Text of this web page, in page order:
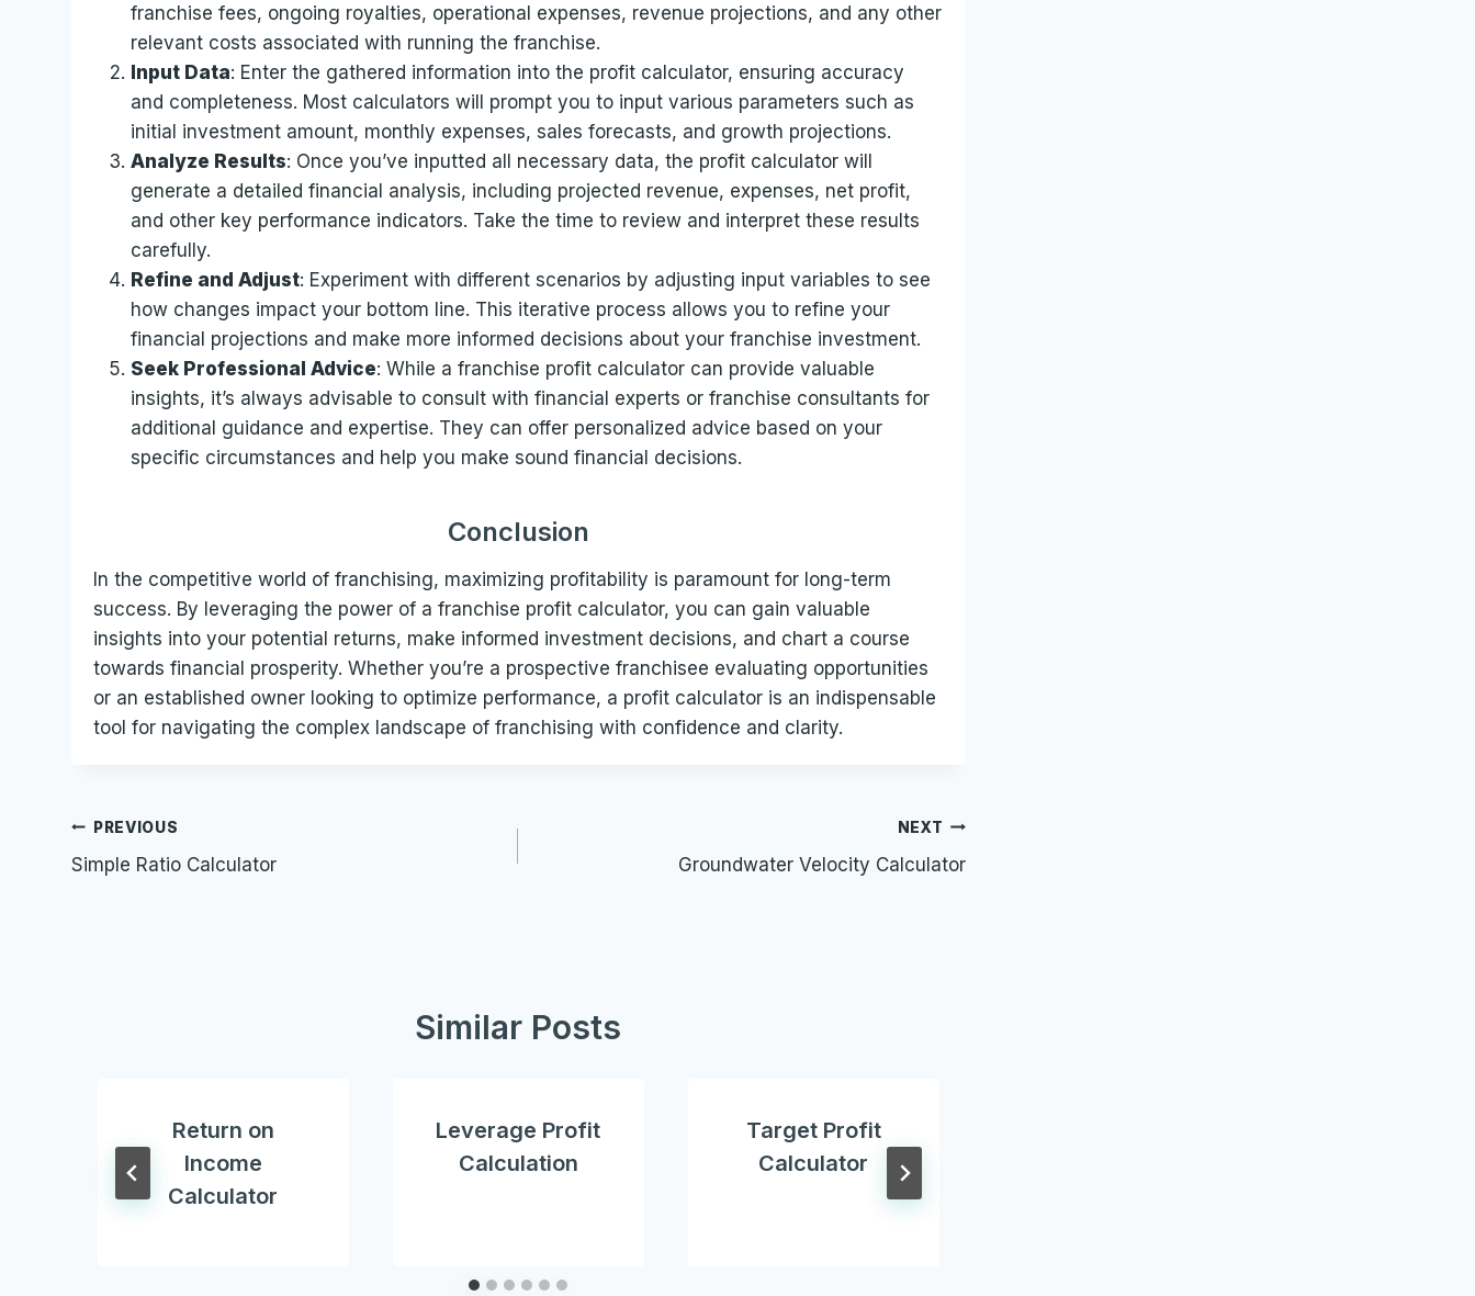
franchise fees, ongoing royalties, operational expenses, revenue projections, and any other
relevant costs associated with running the franchise.
Input Data: Enter the gathered information into the profit calculator, ensuring accuracy
and completeness. Most calculators will prompt you to input various parameters such as
initial investment amount, monthly expenses, sales forecasts, and growth projections.
Analyze Results: Once you’ve inputted all necessary data, the profit calculator will
generate a detailed financial analysis, including projected revenue, expenses, net profit,
and other key performance indicators. Take the time to review and interpret these results
carefully.
Refine and Adjust: Experiment with different scenarios by adjusting input variables to see
how changes impact your bottom line. This iterative process allows you to refine your
financial projections and make more informed decisions about your franchise investment.
Seek Professional Advice: While a franchise profit calculator can provide valuable
insights, it’s always advisable to consult with financial experts or franchise consultants for
additional guidance and expertise. They can offer personalized advice based on your
specific circumstances and help you make sound financial decisions.
Conclusion
In the competitive world of franchising, maximizing profitability is paramount for long-term
success. By leveraging the power of a franchise profit calculator, you can gain valuable
insights into your potential returns, make informed investment decisions, and chart a course
towards financial prosperity. Whether you’re a prospective franchisee evaluating opportunities
or an established owner looking to optimize performance, a profit calculator is an indispensable
tool for navigating the complex landscape of franchising with confidence and clarity.
Post
navigation
PREVIOUS
Simple Ratio Calculator
NEXT
Groundwater Velocity Calculator
Similar Posts
Return on
Income
Calculator
Leverage Profit
Calculation
Target Profit
Calculator